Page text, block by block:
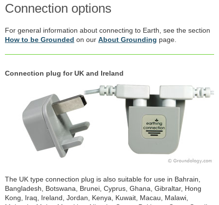
Connection options
For general information about connecting to Earth, see the section
How to be Grounded on our About Grounding page.
Connection plug for UK and Ireland
The UK type connection plug is also suitable for use in Bahrain,
Bangladesh, Botswana, Brunei, Cyprus, Ghana, Gibraltar, Hong
Kong, Iraq, Ireland, Jordan, Kenya, Kuwait, Macau, Malawi,